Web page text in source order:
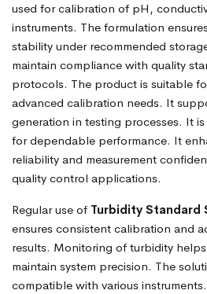
used for calibration of pH,
instruments. The formulation
stability under recommended
maintain compliance with quality
protocols. The product is suitable
advanced calibration needs. It
generation in testing processes. It
for dependable performance. It
reliability and measurement
quality control applications.
Regular use of Turbidity Standard
ensures consistent calibration and
results. Monitoring of turbidity
maintain system precision. The
compatible with various